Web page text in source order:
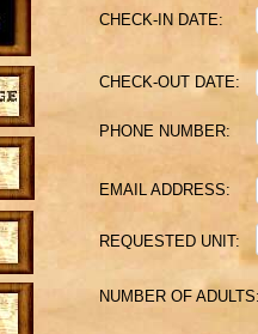
CHECK-IN DATE:
CHECK-OUT DATE:
PHONE NUMBER:
EMAIL ADDRESS:
REQUESTED UNIT:
NUMBER OF